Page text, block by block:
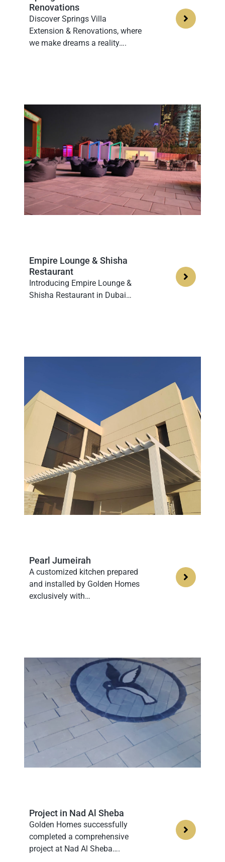
Renovations
Discover Springs Villa
Extension & Renovations, where
we make dreams a reality….
Empire Lounge & Shisha
Restaurant
Introducing Empire Lounge &
Shisha Restaurant in Dubai…
Pearl Jumeirah
A customized kitchen prepared
and installed by Golden Homes
exclusively with…
Project in Nad Al Sheba
Golden Homes successfully
completed a comprehensive
project at Nad Al Sheba….